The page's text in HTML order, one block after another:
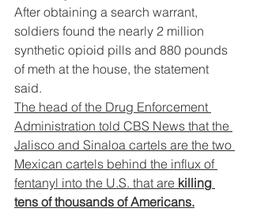
After obtaining a search warrant,
soldiers found the nearly 2 million
synthetic opioid pills and 880 pounds
of meth at the house, the statement
said.
The head of the Drug Enforcement
Administration told CBS News that the
Jalisco and Sinaloa cartels are the two
Mexican cartels behind the influx of
fentanyl into the U.S. that are killing
tens of thousands of Americans.